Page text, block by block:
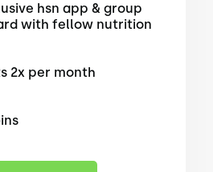
hsn app & group
with fellow nutrition
2x per month